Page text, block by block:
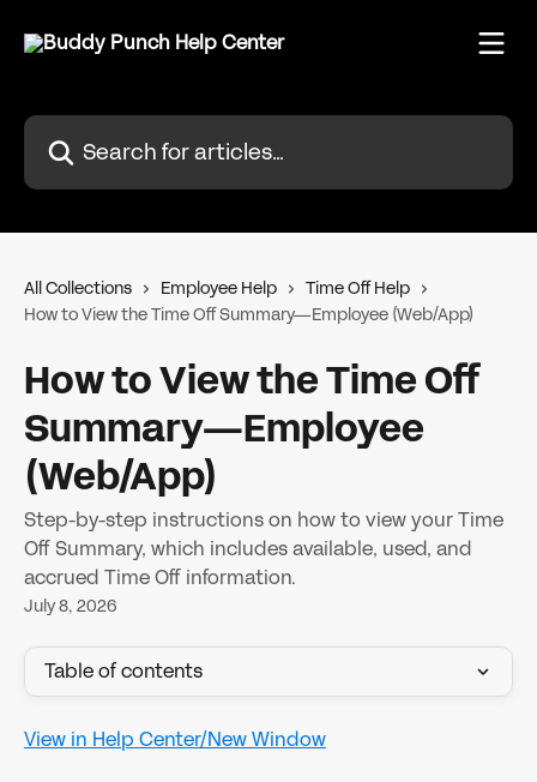
Search for articles...
All Collections Employee Help
Time Off Help
How to View the Time Off Summary—Employee (Web/App)
How to View the Time Off
Summary—Employee
(Web/App)
Step-by-step instructions on how to view your Time
Off Summary, which includes available, used, and
accrued Time Off information.
July 8, 2026
Table of contents
View in Help Center/New Window